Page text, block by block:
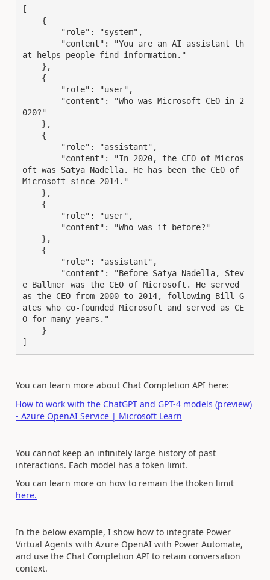
[
{
"role" : "system" ,
"content" :
"You are an AI assistant th
at helps people find information."
},
{
"role" : "user" ,
"content" :
"Who was Microsoft CEO in 2
020?"
},
{
"role" : "assistant" ,
"content" :
"In 2020, the CEO of Micros
oft was Satya Nadella. He has been the CEO of
Microsoft since 2014."
},
{
"role" : "user" ,
"content" :
"Who was it before?"
},
{
"role" : "assistant" ,
"content" :
"Before Satya Nadella, Stev
e Ballmer was the CEO of Microsoft. He served
as the CEO from 2000 to 2014, following Bill G
ates who co-founded Microsoft and served as CE
O for many years."
}
]
You can learn more about Chat Completion API here:
How to work with the ChatGPT and GPT-4 models (preview)
- Azure OpenAI Service | Microsoft Learn
You cannot keep an infinitely large history of past
interactions. Each model has a token limit.
You can learn more on how to remain the thoken limit
here.
In the below example, I show how to integrate Power
Virtual Agents with Azure OpenAI with Power Automate,
and use the Chat Completion API to retain conversation
context.